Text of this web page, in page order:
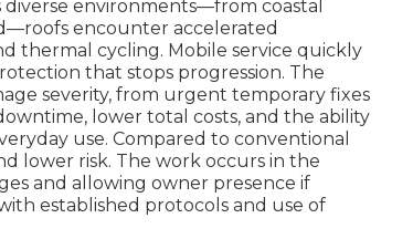
diverse environments—from coastal
encounter accelerated
thermal cycling. Mobile service quickly
that stops progression. The
severity, from urgent temporary fixes
lower total costs, and the ability
use. Compared to conventional
lower risk. The work occurs in the
and allowing owner presence if
established protocols and use of